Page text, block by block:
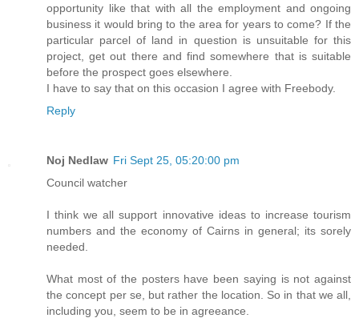
opportunity like that with all the employment and ongoing
business it would bring to the area for years to come? If the
particular parcel of land in question is unsuitable for this
project, get out there and find somewhere that is suitable
before the prospect goes elsewhere.
I have to say that on this occasion I agree with Freebody.
Reply
Noj Nedlaw Fri Sept 25, 05:20:00 pm
Council watcher
I think we all support innovative ideas to increase tourism
numbers and the economy of Cairns in general; its sorely
needed.
What most of the posters have been saying is not against
the concept per se, but rather the location. So in that we all,
including you, seem to be in agreeance.